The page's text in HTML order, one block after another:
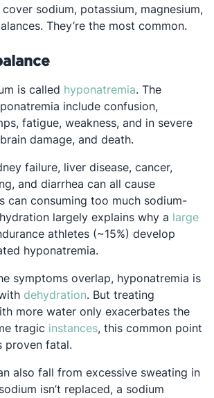
sodium, potassium, magnesium,
They’re the most common.
is called hyponatremiaOpens in a
. The
include confusion,
fatigue, weakness, and in severe
damage, and death.
failure, liver disease, cancer,
and diarrhea can all cause
can consuming too much sodium-
largely explains why a large
in a new tabathletes (~15%) develop
hyponatremia.
symptoms overlap, hyponatremia is
dehydrationOpens in a new tab
. But treating
more water only exacerbates the
tragic instancesOpens in a new tab
, this common point
proven fatal.
also fall from excessive sweating in
isn’t replaced, a sodium